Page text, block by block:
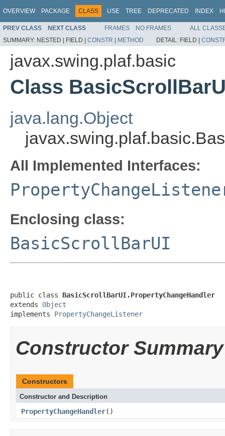
OVERVIEW PACKAGE CLASS USE TREE DEPRECATED INDEX
PREV CLASS NEXT CLASS FRAMES NO FRAMES
ALL
SUMMARY: NESTED | FIELD | CONSTR | METHOD DETAIL: FIELD |
javax.swing.plaf.basic
Class
java.lang.Object
All Implemented Interfaces:
Enclosing class:
BasicScrollBarUI
public class BasicScrollBarUI.PropertyChangeHandler
extends Object
implements PropertyChangeListener
Constructor Summary
Constructors
Constructor and Description
PropertyChangeHandler()